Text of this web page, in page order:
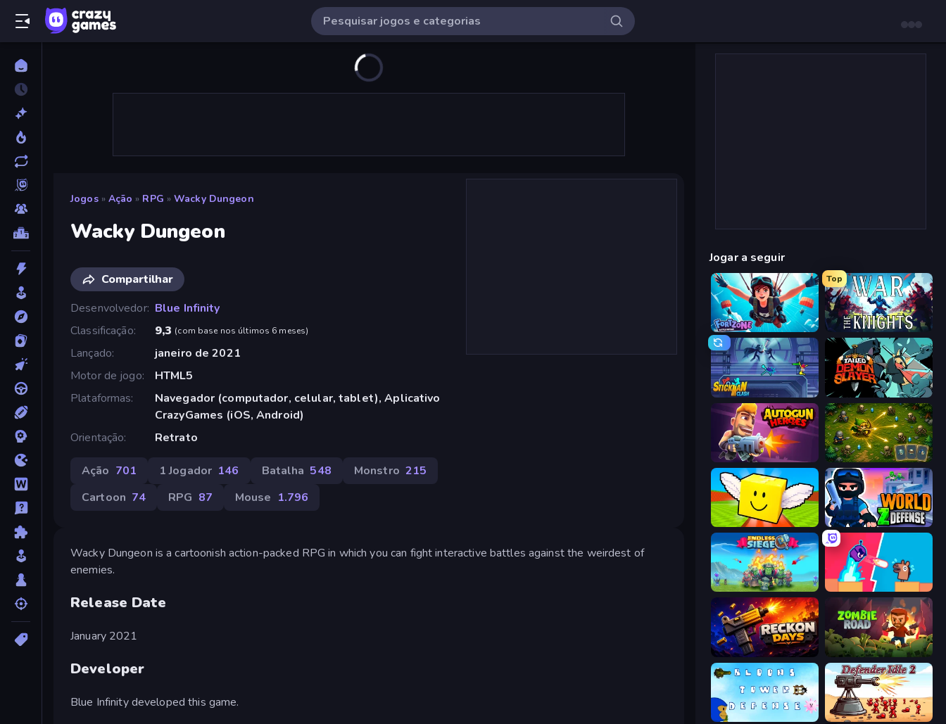
Jogos » Ação » RPG » Wacky Dungeon
Wacky Dungeon
Compartilhar
Desenvolvedor Blue Infinity
Classificação
9,3 (com base nos últimos 6 meses)
Lançado
janeiro de 2021
Motor de jogo
HTML5
Plataformas
Navegador (computador, celular, tablet), Aplicativo
CrazyGames (iOS, Android)
Orientação
Retrato
Ação 701 1 Jogador 146 Batalha 548 Monstro 215
Cartoon 74 RPG 87 Mouse 1.796
Wacky Dungeon is a cartoonish action-packed RPG in which you can fight interactive battles against the weirdest of
enemies.
Release Date
January 2021
Developer
Blue Infinity developed this game.
Jogar a seguir
Fortzone Battle Royale
Top
War the Knights
Stickman Clash Tailed Demon Slayer
Autogun Heroes Tiny Ranger
Lucky Brainrot Blocks Online World Z Defense - Zombie Defense
Endless Siege Boom Slingers ReBoom
Reckon Days Zombie Road
Defender Idle 2